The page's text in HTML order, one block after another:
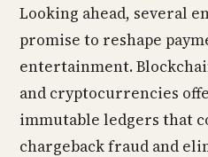
Looking ahead, several
promise to reshape
entertainment.
and cryptocurrencies
immutable ledgers that
chargeback fraud and